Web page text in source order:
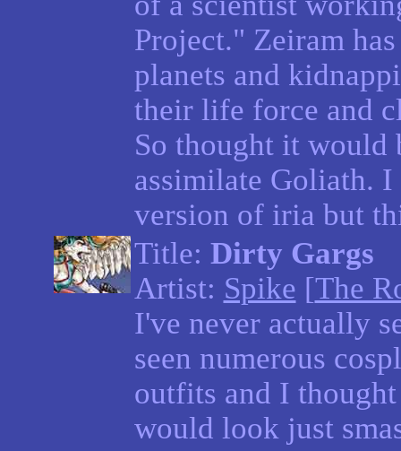
Project." Zeiram
planets and
their life force and
So thought it would
assimilate Goliath.
version of iria but
Title: Dirty Gargs
Artist: Spike [The
I've never actually
seen numerous
outfits and I
would look just